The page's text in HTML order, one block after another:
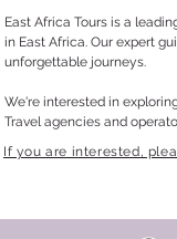
East Africa Tours is a
in East Africa. Our expert
unforgettable journeys.
We're interested in
Travel agencies and
Local tour operators for
Collaboration Benefits:
​If you are interested,